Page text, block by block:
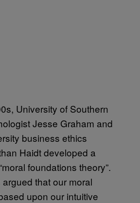
University of Southern
Jesse Graham and
business ethics
Haidt developed a
foundations theory”.
that our moral
upon our intuitive